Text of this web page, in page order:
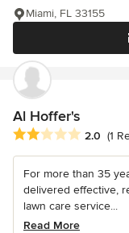
Miami, FL 33155
Al Hoffer's
Average rating: 2 out
2.0 (1
For more than 35
delivered effective,
lawn care service...
Read More